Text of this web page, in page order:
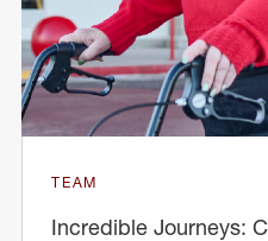
TEAM
Incredible Journeys: